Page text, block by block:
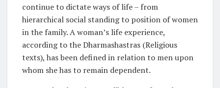
continue to dictate ways of life – from
hierarchical social standing to position of women
in the family. A woman’s life experience,
according to the Dharmashastras (Religious
texts), has been defined in relation to men upon
whom she has to remain dependent.